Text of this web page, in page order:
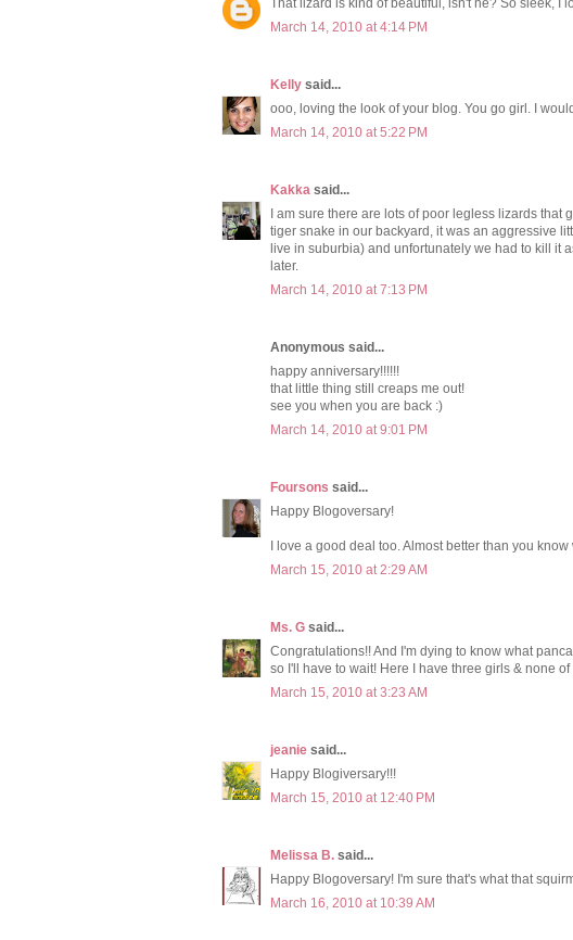
That lizard is kind of beautiful, isn't he? So sleek, I
March 14, 2010 at 4:14 PM
Kelly said...
ooo, loving the look of your blog. You go girl. I
March 14, 2010 at 5:22 PM
Kakka said...
I am sure there are lots of poor legless lizards that
tiger snake in our backyard, it was an aggressive
live in suburbia) and unfortunately we had to kill it
later.
March 14, 2010 at 7:13 PM
Anonymous said...
happy anniversary!!!!!!
that little thing still creaps me out!
see you when you are back :)
March 14, 2010 at 9:01 PM
Foursons said...
Happy Blogoversary!
I love a good deal too. Almost better than you know
March 15, 2010 at 2:29 AM
Ms. G said...
Congratulations!! And I'm dying to know what
so I'll have to wait! Here I have three girls & none
March 15, 2010 at 3:23 AM
jeanie said...
Happy Blogiversary!!!
March 15, 2010 at 12:40 PM
Melissa B. said...
Happy Blogoversary! I'm sure that's what that
March 16, 2010 at 10:39 AM